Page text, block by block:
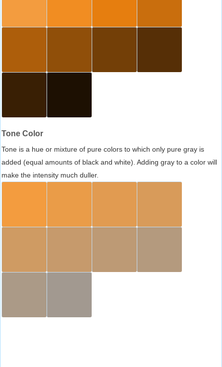
Tone Color
Tone is a hue or mixture of pure colors to which only pure gray is
added (equal amounts of black and white). Adding gray to a color will
make the intensity much duller.